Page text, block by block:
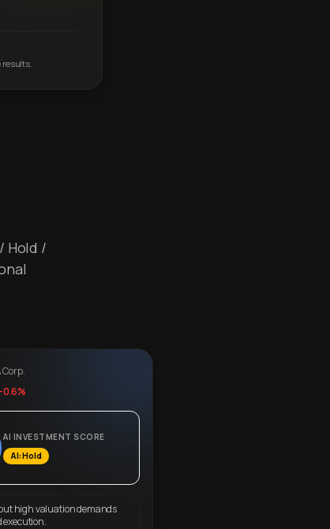
results.
Hold /
Corp.
AI INVESTMENT SCORE
AI: Hold
high valuation demands